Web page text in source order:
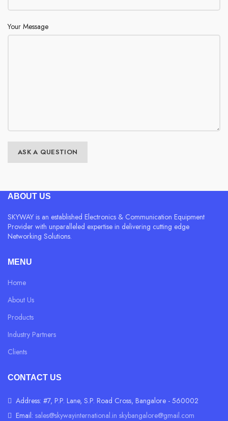
Your Message
ABOUT US
SKYWAY is an established Electronics & Communication Equipment
Provider with unparalleled expertise in delivering cutting edge
Networking Solutions.
MENU
Home
About Us
Products
Industry Partners
Clients
CONTACT US
Address: #7, P.P. Lane, S.P. Road Cross, Bangalore - 560002
Email: sales@skywayinternational.in skybangalore@gmail.com